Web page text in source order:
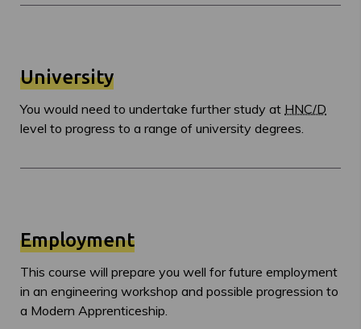
University
You would need to undertake further study at HNC/D
level to progress to a range of university degrees.
Employment
This course will prepare you well for future employment
in an engineering workshop and possible progression to
a Modern Apprenticeship.